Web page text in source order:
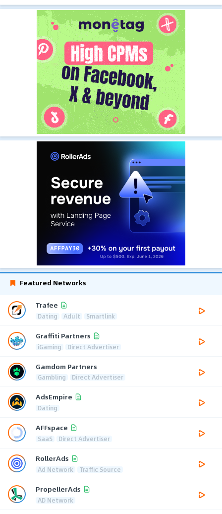
Featured Networks
Trafee
Dating Adult Smartlink
Graffiti Partners
iGaming Direct Advertiser
Gamdom Partners
Gambling Direct Advertiser
AdsEmpire
Dating
AFFspace
SaaS Direct Advertiser
RollerAds
Ad Network Traffic Source
PropellerAds
AD Network